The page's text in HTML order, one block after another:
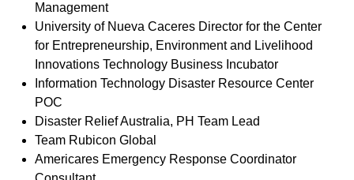
Management
University of Nueva Caceres Director for the Center
for Entrepreneurship, Environment and Livelihood
Innovations Technology Business Incubator
Information Technology Disaster Resource Center
POC
Disaster Relief Australia, PH Team Lead
Team Rubicon Global
Americares Emergency Response Coordinator